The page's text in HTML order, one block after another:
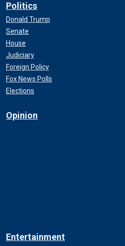
Politics
Donald Trump
Senate
House
Judiciary
Foreign Policy
Fox News Polls
Elections
Opinion
Entertainment